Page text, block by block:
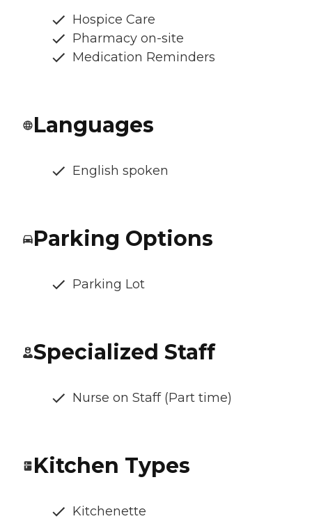
Hospice Care
Pharmacy on-site
Medication Reminders
Languages
English spoken
Parking Options
Parking Lot
Specialized Staff
Nurse on Staff (Part time)
Kitchen Types
Kitchenette